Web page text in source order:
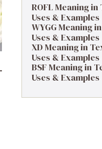
ROFL Meaning
Uses & Examples
WYGG Meaning
Uses & Examples
XD Meaning in
Uses & Examples
BSF Meaning in
Uses & Examples